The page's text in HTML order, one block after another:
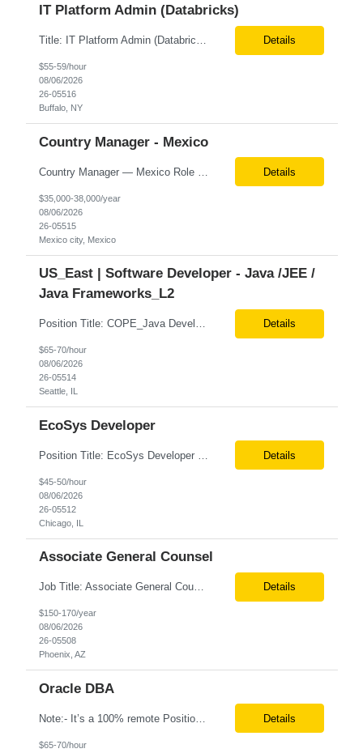
IT Platform Admin (Databricks)
Title: IT Platform Admin (Databricks) Location: Remote but must sit in Upstate, NY (Buffalo, Syracuse, Rochester, Albany and surrounding areas). Duration: 6 month CTH Must Haves/Key Notes: Strong Databricks exp. is a must Job Description: We are seeking an IT Platform Administrator to join a cross-functional application support team supporting enterprise platforms and... Details
$55-59/hour
08/06/2026
26-05516
Buffalo, NY
Country Manager - Mexico
Details
$35,000-38,000/year
08/06/2026
26-05515
Mexico city, Mexico
US_East | Software Developer - Java /JEE /
Java Frameworks_L2
Position Title: COPE_Java Developer Location: Seattle, US (Onsite) Duration: Contract-to-Hire (CTH) after 3 months Rate range: $ /hr Basic Qualifications: Experience building distributed systems Development and coding in Java, Junit TDD and BDD testing experience (e.g., Cucumber-JVM) Required Skills: Spring FX and Spring Boot Document DB (e.g., MongoD... Details
$65-70/hour
08/06/2026
26-05514
Seattle, IL
EcoSys Developer
Details
$45-50/hour
08/06/2026
26-05512
Chicago, IL
Associate General Counsel
Job Title: Associate General Counsel Location: Phoenix, AZ(Hybrid) Job Type: Direct Hire | Full-Time | W2 Salary: $150,000 – $170,000 per year Job Description We are seeking an experienced Associate General Counsel to join a dynamic legal team supporting a leading healthcare organization. This role will focus on commercial contracts, software/SaaS agreements, AI-related legal ... Details
$150-170/year
08/06/2026
26-05508
Phoenix, AZ
Oracle DBA
Note:- It’s a 100% remote Position: Oracle Database & HVR Engineer Location: Remote Duration: 6+ Months As an Oracle Administrator Contractor, you will manage and maintain Oracle databases to ensure their optimal performance, security, and availability. Install, configure, and upgrade Oracle database software and related products. Monitor and optimize database performance, inc... Details
$65-70/hour